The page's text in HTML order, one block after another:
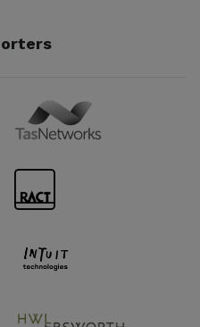
Sponsor URL
Sponsor URL
Sponsor URL
Supporter URL